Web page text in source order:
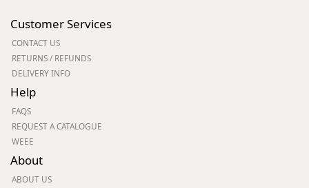
Customer Services
CONTACT US
RETURNS / REFUNDS
DELIVERY INFO
Help
FAQS
REQUEST A CATALOGUE
WEEE
About
ABOUT US